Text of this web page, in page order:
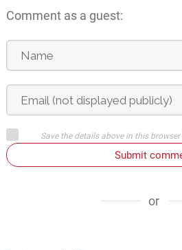
Comment as a guest:
Save the details above in this
Submit
or